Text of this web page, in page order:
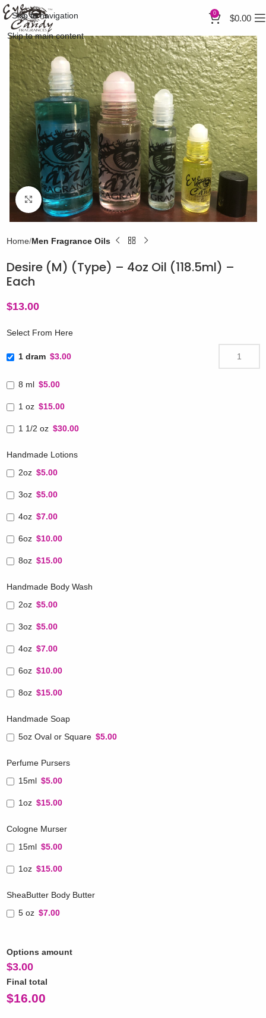
Skip to navigation
Skip to main content
0 $0.00
Click to enlarge
Home Men Fragrance Oils
Desire (M) (Type) – 4oz Oil (118.5ml) –
Each
$13.00
Select From Here
1 dram $3.00
8 ml $5.00
1 oz $15.00
1 1/2 oz $30.00
Handmade Lotions
2oz $5.00
3oz $5.00
4oz $7.00
6oz $10.00
8oz $15.00
Handmade Body Wash
2oz $5.00
3oz $5.00
4oz $7.00
6oz $10.00
8oz $15.00
Handmade Soap
5oz Oval or Square $5.00
Perfume Pursers
15ml $5.00
1oz $15.00
Cologne Murser
15ml $5.00
1oz $15.00
SheaButter Body Butter
5 oz $7.00
Options amount
$3.00
Final total
$16.00